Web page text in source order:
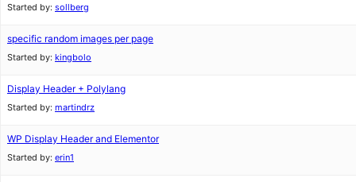
Started by: sollberg
specific random images per page
Started by: kingbolo
Display Header + Polylang
Started by: martindrz
WP Display Header and Elementor
Started by: erin1